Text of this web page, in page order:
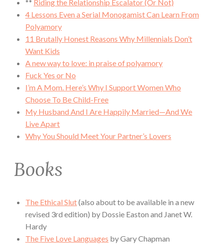
** Riding the Relationship Escalator (Or Not)
4 Lessons Even a Serial Monogamist Can Learn From
Polyamory
11 Brutally Honest Reasons Why Millennials Don’t
Want Kids
A new way to love: in praise of polyamory
Fuck Yes or No
I’m A Mom. Here’s Why I Support Women Who
Choose To Be Child-Free
My Husband And I Are Happily Married—And We
Live Apart
Why You Should Meet Your Partner’s Lovers
Books
The Ethical Slut(also about to be available in a new
revised 3rd edition) by Dossie Easton and Janet W.
Hardy
The Five Love Languages by Gary Chapman